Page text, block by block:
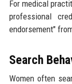
For medical
professional
endorsement"
Search
Women often